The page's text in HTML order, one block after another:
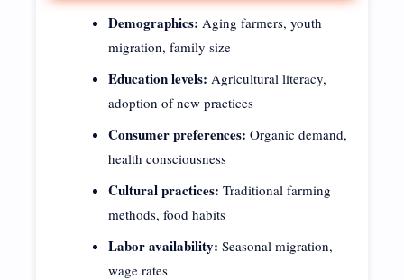
Demographics: Aging farmers, youth
migration, family size
Education levels: Agricultural literacy,
adoption of new practices
Consumer preferences: Organic demand,
health consciousness
Cultural practices: Traditional farming
methods, food habits
Labor availability: Seasonal migration,
wage rates